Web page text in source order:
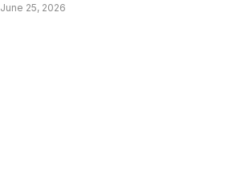
June 25, 2026